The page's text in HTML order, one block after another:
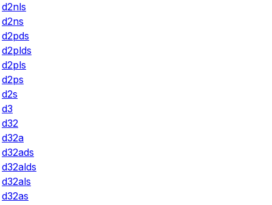
d2nls
d2ns
d2pds
d2plds
d2pls
d2ps
d2s
d3
d32
d32a
d32ads
d32alds
d32als
d32as